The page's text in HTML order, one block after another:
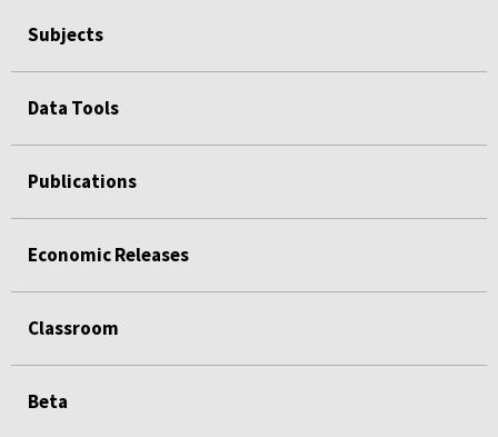
Subjects
Data Tools
Publications
Economic Releases
Classroom
Beta